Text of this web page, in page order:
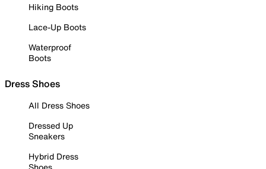
Hiking Boots
Lace-Up Boots
Waterproof
Boots
Dress Shoes
All Dress Shoes
Dressed Up
Sneakers
Hybrid Dress